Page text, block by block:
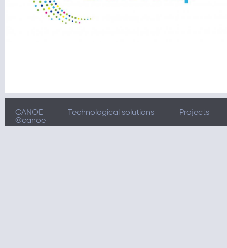
CANOE Technological solutions
Projects
©canoe